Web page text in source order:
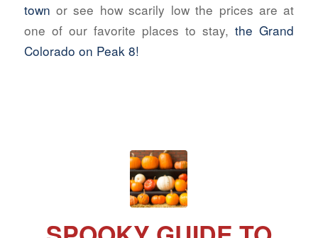
town or see how scarily low the prices are at
one of our favorite places to stay,the Grand
Colorado on Peak 8!